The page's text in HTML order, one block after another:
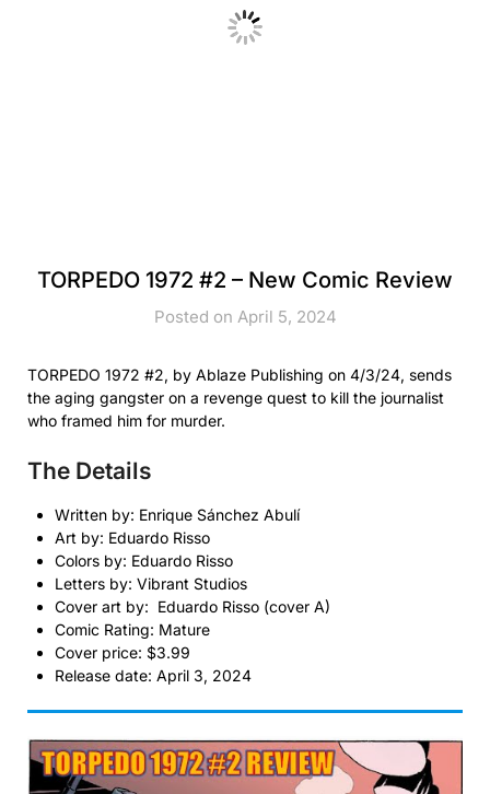
TORPEDO 1972 #2 – New Comic Review
Posted on April 5, 2024
TORPEDO 1972 #2, by Ablaze Publishing on 4/3/24, sends
the aging gangster on a revenge quest to kill the journalist
who framed him for murder.
The Details
Written by: Enrique Sánchez Abulí
Art by: Eduardo Risso
Colors by: Eduardo Risso
Letters by: Vibrant Studios
Cover art by: Eduardo Risso (cover A)
Comic Rating: Mature
Cover price: $3.99
Release date: April 3, 2024